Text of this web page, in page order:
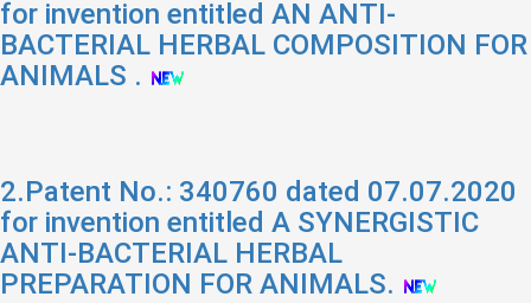
for invention entitled AN ANTI-
BACTERIAL HERBAL COMPOSITION FOR
ANIMALS .
2.Patent No.: 340760 dated 07.07.2020
for invention entitled A SYNERGISTIC
ANTI-BACTERIAL HERBAL
PREPARATION FOR ANIMALS.